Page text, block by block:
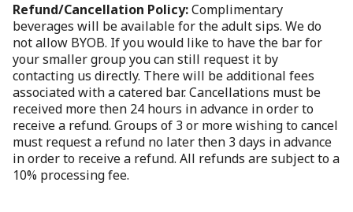
Refund/Cancellation Policy:Complimentary
beverages will be available for the adult sips. We do
not allow BYOB. If you would like to have the bar for
your smaller group you can still request it by
contacting us directly. There will be additional fees
associated with a catered bar. Cancellations must be
received more then 24 hours in advance in order to
receive a refund. Groups of 3 or more wishing to cancel
must request a refund no later then 3 days in advance
in order to receive a refund. All refunds are subject to a
10% processing fee.